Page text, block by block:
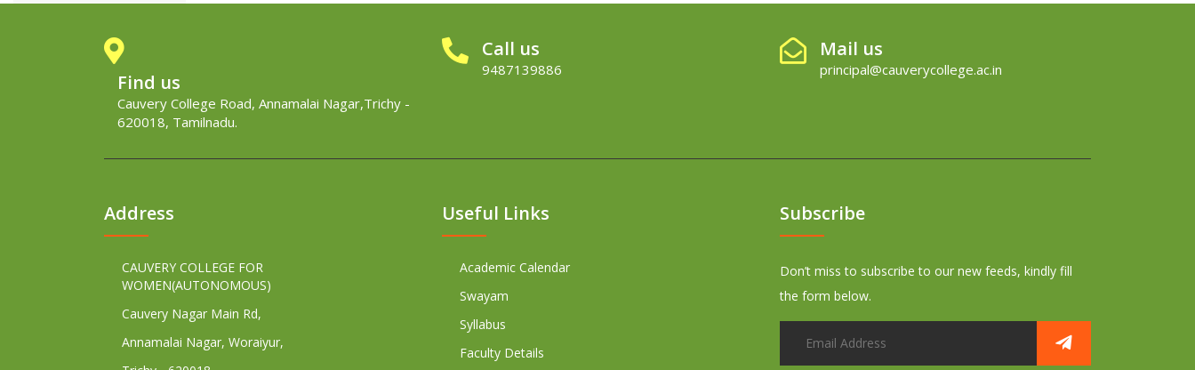
Find us
Cauvery College Road, Annamalai Nagar,Trichy -
620018, Tamilnadu.
Call us
9487139886
Mail us
principal@cauverycollege.ac.in
Address
CAUVERY COLLEGE FOR
WOMEN(AUTONOMOUS)
Cauvery Nagar Main Rd,
Annamalai Nagar, Woraiyur,
Useful Links
Academic Calendar
Swayam
Syllabus
Faculty Details
Subscribe
Don’t miss to subscribe to our new feeds, kindly fill
the form below.